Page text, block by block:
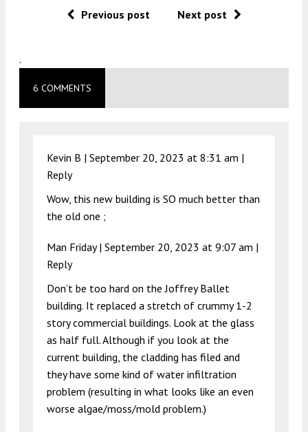
Previous post Next post
.
6 COMMENTS
Kevin B | September 20, 2023 at 8:31 am |
Reply
Wow, this new building is SO much better than
the old one ;
Man Friday | September 20, 2023 at 9:07 am |
Reply
Don’t be too hard on the Joffrey Ballet
building. It replaced a stretch of crummy 1-2
story commercial buildings. Look at the glass
as half full. Although if you look at the
current building, the cladding has filed and
they have some kind of water infiltration
problem (resulting in what looks like an even
worse algae/moss/mold problem.)